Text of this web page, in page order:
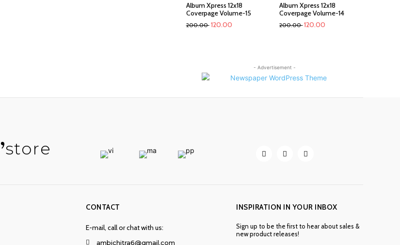
Album Xpress 12x18
Coverpage Volume-15
200.00 120.00
Album Xpress 12x18
Coverpage Volume-14
200.00 120.00
- Advertisement -
store
CONTACT
E-mail, call or chat with us:
ambichitra6@gmail.com
INSPIRATION IN YOUR INBOX
Sign up to be the first to hear about sales &
new product releases!